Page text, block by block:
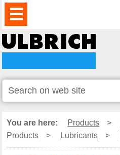
PRODUCTS
NEWS
DOWNLOAD
VIDEO
PARTNERS
ABOUT
US
CONTACTS
You are here: Products >
Products
> Lubricants >